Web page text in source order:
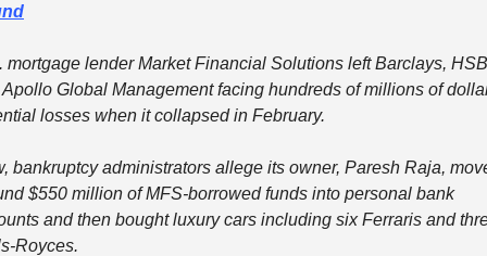
mortgage lender Market Financial Solutions left Barclays,
Global Management facing hundreds of millions of
losses when it collapsed in February.
bankruptcy administrators allege its owner, Paresh Raja,
$550 million of MFS-borrowed funds into personal bank
and then bought luxury cars including six Ferraris and
Royces.